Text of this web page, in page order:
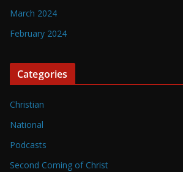
March 2024
February 2024
Categories
Christian
National
Podcasts
Second Coming of Christ